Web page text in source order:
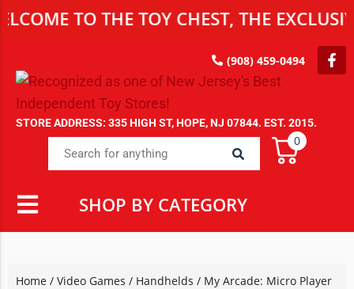
TO THE TOY CHEST, THE EXCLUSIVE
(908) 459-0494
STORE ADDRESS: 335 HIGH ST, HOPE, NJ 07844. EST. 2015.
0
SHOP BY CATEGORY
Home / Video Games / Handhelds / My Arcade: Micro Player